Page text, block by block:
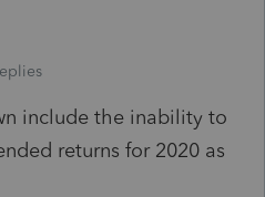
include the inability to
returns for 2020 as